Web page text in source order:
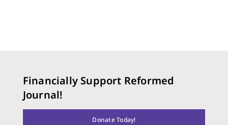
Financially Support Reformed
Journal!
Donate Today!